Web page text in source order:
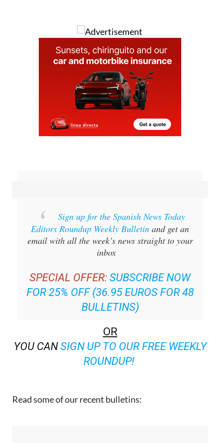
Sign up for the Spanish News Today
Editors Roundup Weekly Bulletinand get an
email with all the week’s news straight to your
inbox
SPECIAL OFFER: SUBSCRIBE NOW
FOR 25% OFF (36.95 EUROS FOR 48
BULLETINS)
OR
SIGN UP TO OUR FREE WEEKLY